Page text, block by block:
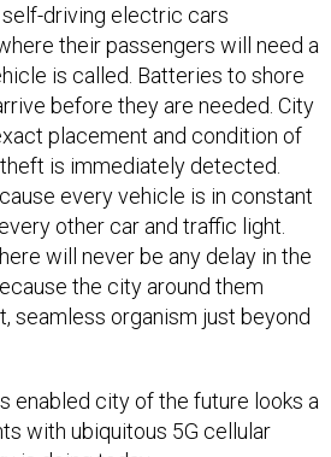
their passengers will need a
is called. Batteries to shore
before they are needed. City
placement and condition of
is immediately detected.
every vehicle is in constant
other car and traffic light.
will never be any delay in the
the city around them
seamless organism just beyond
with ubiquitous 5G cellular
is doing today.